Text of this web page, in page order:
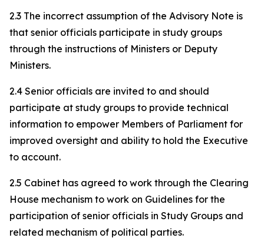
2.3 The incorrect assumption of the Advisory Note is
that senior officials participate in study groups
through the instructions of Ministers or Deputy
Ministers.
2.4 Senior officials are invited to and should
participate at study groups to provide technical
information to empower Members of Parliament for
improved oversight and ability to hold the Executive
to account.
2.5 Cabinet has agreed to work through the Clearing
House mechanism to work on Guidelines for the
participation of senior officials in Study Groups and
related mechanism of political parties.